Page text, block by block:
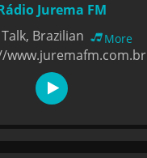
Jurema FM
Brazilian
More
www.juremafm.com.br